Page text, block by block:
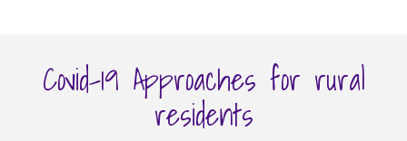
Covid-19 Approaches for rural
residents